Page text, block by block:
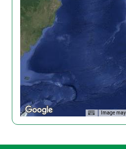
Image